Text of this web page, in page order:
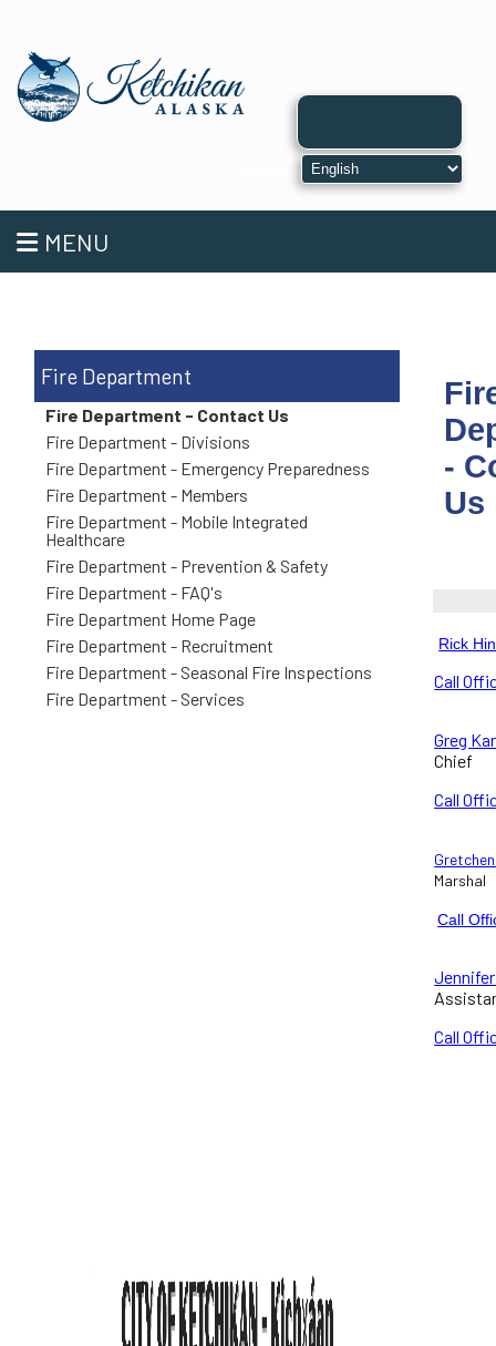
MENU
Fire Department
Fire Department - Contact Us
Fire Department - Divisions
Fire Department - Emergency Preparedness
Fire Department - Members
Fire Department - Mobile Integrated
Healthcare
Fire Department - Prevention & Safety
Fire Department - FAQ's
Fire Department Home Page
Fire Department - Recruitment
Fire Department - Seasonal Fire Inspections
Fire Department - Services
-
Us
Rick
Call
Greg
Chief
Call
Marshal
Call
Call